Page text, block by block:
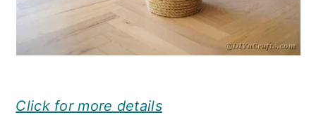
Click for more details